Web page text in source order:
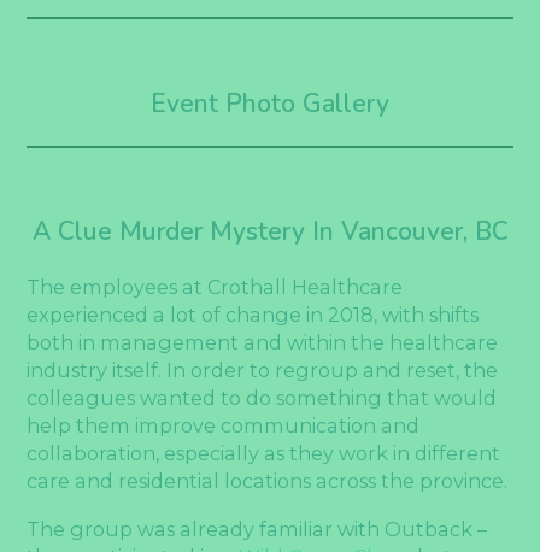
Event Photo Gallery
A Clue Murder Mystery In Vancouver, BC
The employees at Crothall Healthcare
experienced a lot of change in 2018, with shifts
both in management and within the healthcare
industry itself. In order to regroup and reset, the
colleagues wanted to do something that would
help them improve communication and
collaboration, especially as they work in different
care and residential locations across the province.
The group was already familiar with Outback –